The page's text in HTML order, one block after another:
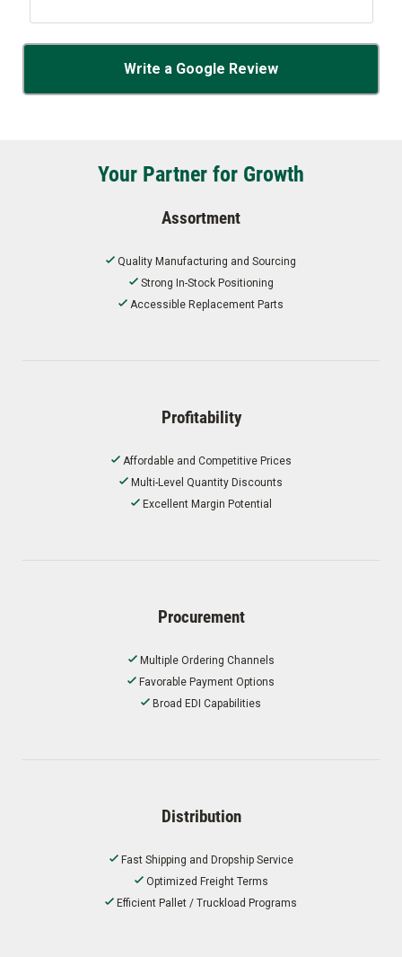
Write a Google Review
Your Partner for Growth
Assortment
Quality Manufacturing and Sourcing
Strong In-Stock Positioning
Accessible Replacement Parts
Profitability
Affordable and Competitive Prices
Multi-Level Quantity Discounts
Excellent Margin Potential
Procurement
Multiple Ordering Channels
Favorable Payment Options
Broad EDI Capabilities
Distribution
Fast Shipping and Dropship Service
Optimized Freight Terms
Efficient Pallet / Truckload Programs